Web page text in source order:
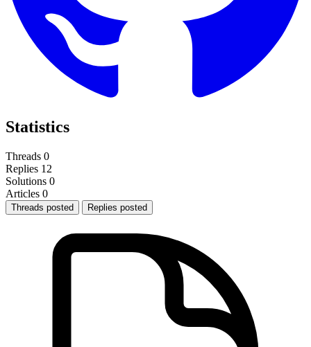
Statistics
Threads 0
Replies 12
Solutions 0
Articles 0
Threads posted Replies posted